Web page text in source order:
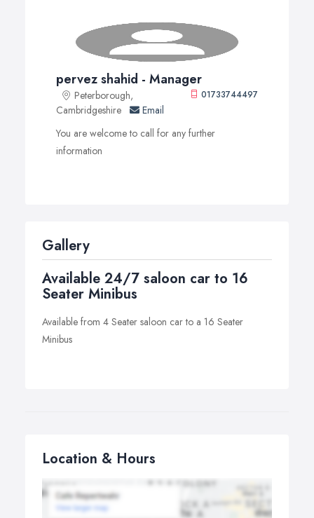
pervez shahid - Manager
01733744497
Peterborough,
Cambridgeshire
Email
You are welcome to call for any further
information
Gallery
Available 24/7 saloon car to 16
Seater Minibus
Available from 4 Seater saloon car to a 16 Seater
Minibus
Location & Hours